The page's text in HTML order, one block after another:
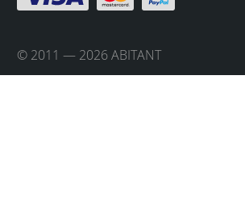
© 2011 — 2026 ABITANT